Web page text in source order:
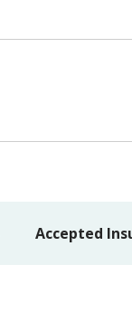
Accepted